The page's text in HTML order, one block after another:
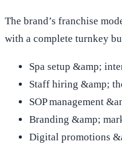
The brand’s franchise
with a complete turnkey
Spa setup &amp;
Staff hiring &amp;
SOP management
Branding &amp;
Digital promotions